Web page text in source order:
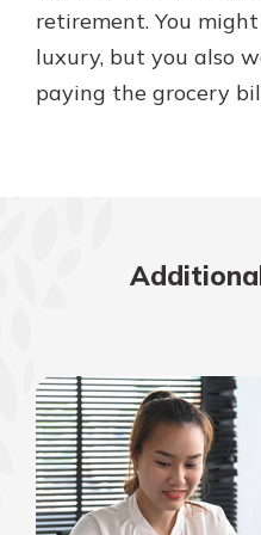
retirement. You
luxury, but you also
paying the grocery